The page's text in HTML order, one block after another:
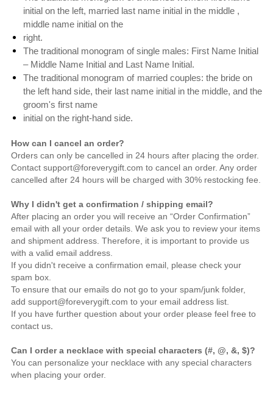
initial on the left, married last name initial in the middle ,
middle name initial on the
right.
The traditional monogram of single males: First Name Initial
– Middle Name Initial and Last Name Initial.
The traditional monogram of married couples: the bride on
the left hand side, their last name initial in the middle, and the
groom's first name
initial on the right-hand side.
How can I cancel an order?
Orders can only be cancelled in 24 hours after placing the order.
Contact support@foreverygift.com to cancel an order. Any order
cancelled after 24 hours will be charged with 30% restocking fee.
Why I didn't get a confirmation / shipping email?
After placing an order you will receive an “Order Confirmation”
email with all your order details. We ask you to review your items
and shipment address. Therefore, it is important to provide us
with a valid email address.
If you didn't receive a confirmation email, please check your
spam box.
To ensure that our emails do not go to your spam/junk folder,
add support@foreverygift.com to your email address list.
If you have further question about your order please feel free to
contact us.
Can I order a necklace with special characters (#, @, &, $)?
You can personalize your necklace with any special characters
when placing your order.